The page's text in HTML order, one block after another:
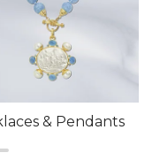
& Pendants